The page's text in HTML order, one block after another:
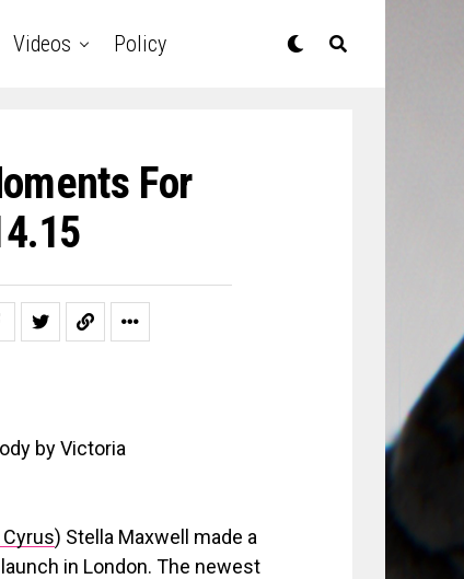
Videos Policy
For
) Stella Maxwell made a
launch in London. The newest